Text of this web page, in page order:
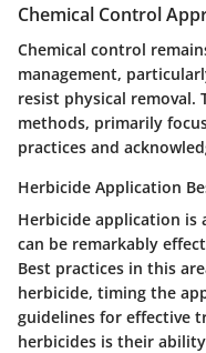
Chemical Control
Chemical control
management,
resist physical removal.
methods, primarily
practices and
Herbicide Application
Herbicide application is
can be remarkably
Best practices in this
herbicide, timing the
guidelines for effective
herbicides is their